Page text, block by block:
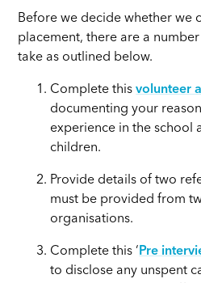
Before we decide whether we
placement, there are a
take as outlined below.
Complete thisvolunteer
documenting your
experience in the school
children.
Provide details of two
must be provided from
organisations.
Complete this ‘ Pre
to disclose any unspent